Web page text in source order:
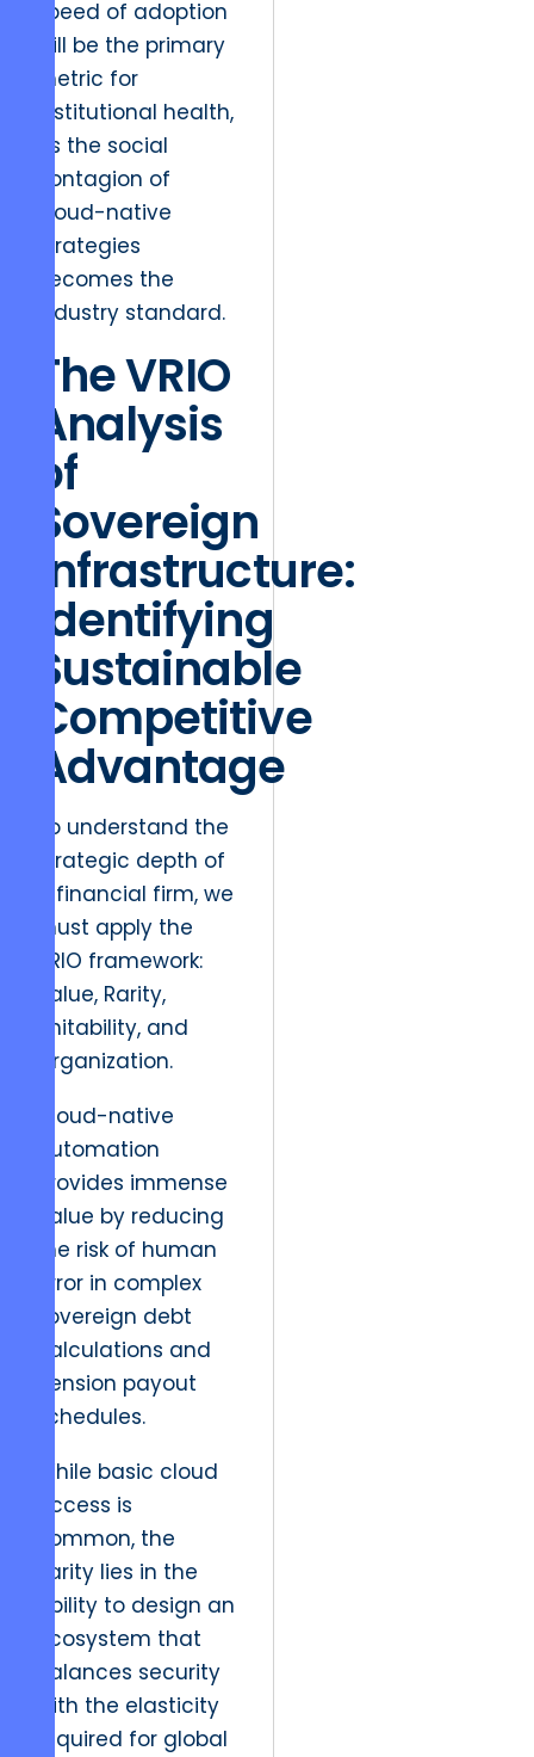
speed of adoption
will be the primary
metric for
institutional health,
as the social
contagion of
cloud-native
strategies
becomes the
industry standard.
The VRIO
Analysis
of
Sovereign
Infrastructure:
Identifying
Sustainable
Competitive
Advantage
To understand the
strategic depth of
a financial firm, we
must apply the
VRIO framework:
Value, Rarity,
Imitability, and
Organization.
Cloud-native
automation
provides immense
Value by reducing
the risk of human
error in complex
sovereign debt
calculations and
pension payout
schedules.
While basic cloud
access is
common, the
Rarity lies in the
ability to design an
ecosystem that
balances security
with the elasticity
required for global